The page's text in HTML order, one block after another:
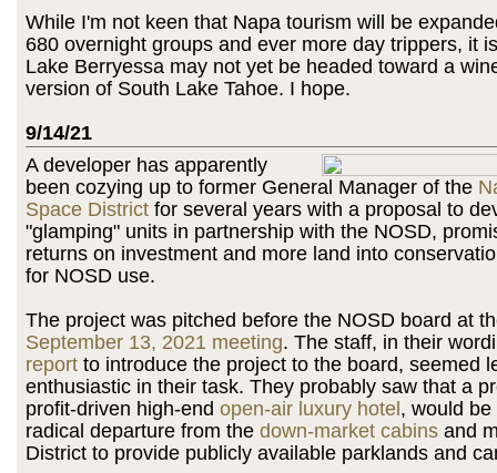
While I'm not keen that Napa tourism will be
680 overnight groups and ever more day trippers, it
Lake Berryessa may not yet be headed toward a
version of South Lake Tahoe. I hope.
9/14/21
A developer has apparently
been cozying up to former General Manager of the
Space District for several years with a proposal to
"glamping" units in partnership with the NOSD,
returns on investment and more land into
for NOSD use.
The project was pitched before the NOSD board at
September 13, 2021 meeting. The staff, in their
report to introduce the project to the board, seemed
enthusiastic in their task. They probably saw that a
profit-driven high-end open-air luxury hotel , would be
radical departure from the down-market cabins and
District to provide publicly available parklands and